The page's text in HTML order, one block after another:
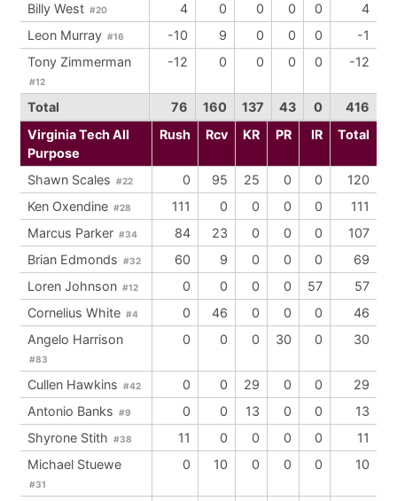
Billy West #20 4 0 0 0 0
4
Leon Murray #16 -10 9 0 0 0
-1
Tony Zimmerman
#12
-12 0 0 0 0 -12
Total 76 160 137 43 0
416
Virginia Tech All
Purpose
Rush Rcv KR PR IR Total
Shawn Scales #22 0 95 25 0 0
120
Ken Oxendine #28 111 0 0 0 0
111
Marcus Parker #34 84 23 0 0 0
107
Brian Edmonds #32 60 9 0 0 0
69
Loren Johnson #12 0 0 0 0 57
57
Cornelius White #4 0 46 0 0 0
46
Angelo Harrison
#83
0 0 0 30 0 30
Cullen Hawkins #42 0 0 29 0 0
29
Antonio Banks #9 0 0 13 0 0
13
Shyrone Stith #38 11 0 0 0 0
11
Michael Stuewe
#31
0 10 0 0 0 10